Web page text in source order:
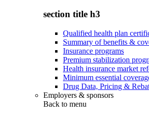
section title h3
Qualified health plan
Summary of benefits &
Insurance programs
Premium stabilization
Health insurance market
Minimum essential
Drug Data, Pricing &
Employers & sponsors
Back to menu